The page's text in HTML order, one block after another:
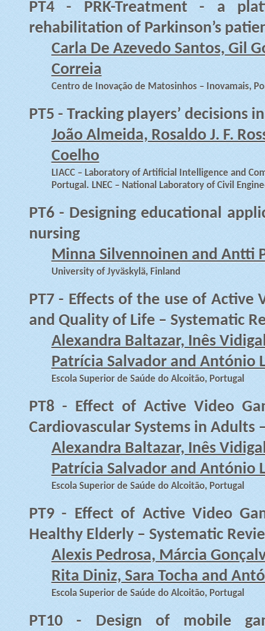
PT4 - PRK-Treatment - a
rehabilitation of Parkinson’s
Carla De Azevedo Santos, Gil
Correia
Centro de Inovação de Matosinhos – Inovamais,
PT5 - Tracking players’ decisions
João Almeida, Rosaldo J. F.
Coelho
LIACC – Laboratory of Artificial Intelligence and
Portugal. LNEC – National Laboratory of Civil
PT6 - Designing educational
nursing
Minna Silvennoinen and Antti
University of Jyväskylä, Finland
PT7 - Effects of the use of Active
and Quality of Life – Systematic
Alexandra Baltazar, Inês
Patrícia Salvador and António
Escola Superior de Saúde do Alcoitão, Portugal
PT8 - Effect of Active Video
Cardiovascular Systems in Adults
Alexandra Baltazar, Inês
Patrícia Salvador and António
Escola Superior de Saúde do Alcoitão, Portugal
PT9 - Effect of Active Video
Healthy Elderly – Systematic
Alexis Pedrosa, Márcia
Rita Diniz, Sara Tocha and
Escola Superior de Saúde do Alcoitão, Portugal
PT10 - Design of mobile